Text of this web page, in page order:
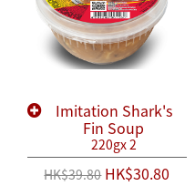
Imitation Shark's
Fin Soup
220gx 2
HK$39.80HK$30.80